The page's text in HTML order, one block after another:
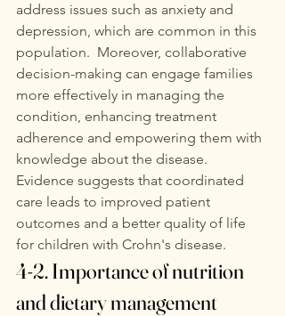
address issues such as anxiety and
depression, which are common in this
population.  Moreover, collaborative
decision-making can engage families
more effectively in managing the
condition, enhancing treatment
adherence and empowering them with
knowledge about the disease.
Evidence suggests that coordinated
care leads to improved patient
outcomes and a better quality of life
for children with Crohn's disease.
4-2. Importance of nutrition
and dietary management